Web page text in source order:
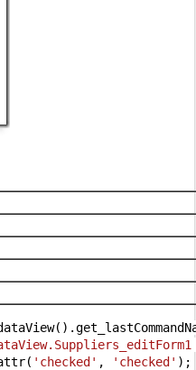
'checked' , 'checked' );